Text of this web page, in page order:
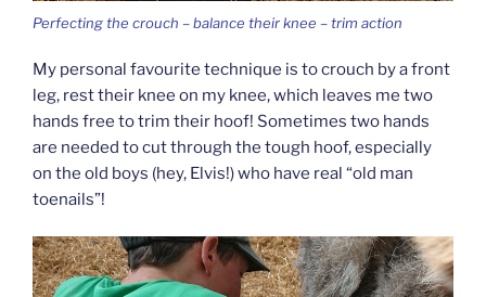
Perfecting the crouch – balance their knee – trim action
My personal favourite technique is to crouch by a front
leg, rest their knee on my knee, which leaves me two
hands free to trim their hoof! Sometimes two hands
are needed to cut through the tough hoof, especially
on the old boys (hey, Elvis!) who have real “old man
toenails”!